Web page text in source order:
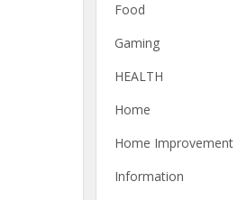
Food
Gaming
HEALTH
Home
Home Improvement
Information